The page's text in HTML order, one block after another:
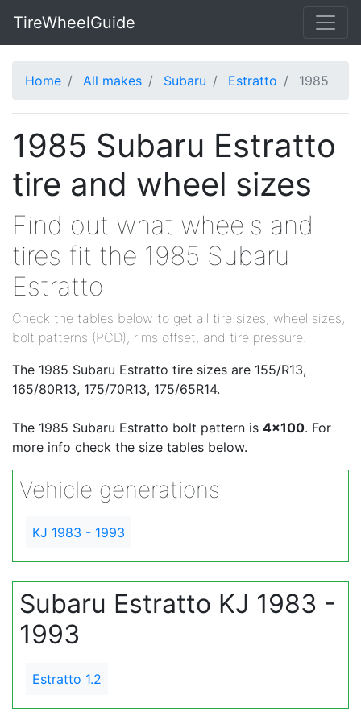
TireWheelGuide
Home All makes Subaru Estratto 1985
1985 Subaru Estratto
tire and wheel sizes
Find out what wheels and
tires fit the 1985 Subaru
Estratto
Check the tables below to get all tire sizes, wheel sizes,
bolt patterns (PCD), rims offset, and tire pressure.
The 1985 Subaru Estratto tire sizes are 155/R13,
165/80R13, 175/70R13, 175/65R14.
The 1985 Subaru Estratto bolt pattern is 4x100. For
more info check the size tables below.
Vehicle generations
KJ 1983 - 1993
Subaru Estratto KJ 1983 -
1993
Estratto 1.2